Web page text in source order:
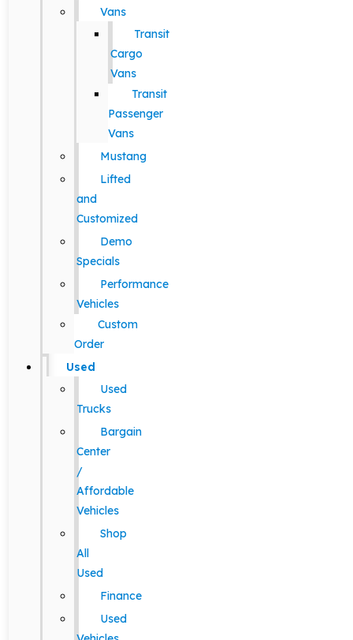
Vans
Transit
Cargo
Vans
Transit
Passenger
Vans
Mustang
Lifted
and
Customized
Demo
Specials
Performance
Vehicles
Custom
Order
Used
Used
Trucks
Bargain
Center
/
Affordable
Vehicles
Shop
All
Used
Finance
Used